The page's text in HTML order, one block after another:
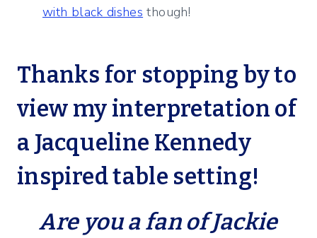
with black dishes though!
Thanks for stopping by to
view my interpretation of
a Jacqueline Kennedy
inspired table setting!
Are you a fan of Jackie